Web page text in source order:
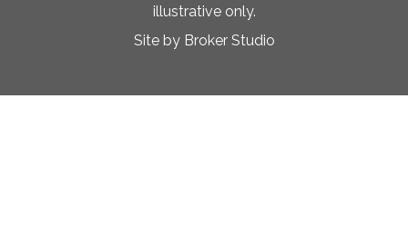
illustrative only.
Site by Broker Studio